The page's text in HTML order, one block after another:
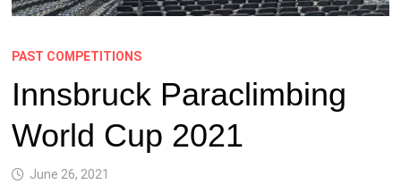
PAST COMPETITIONS
Innsbruck Paraclimbing
World Cup 2021
June 26, 2021